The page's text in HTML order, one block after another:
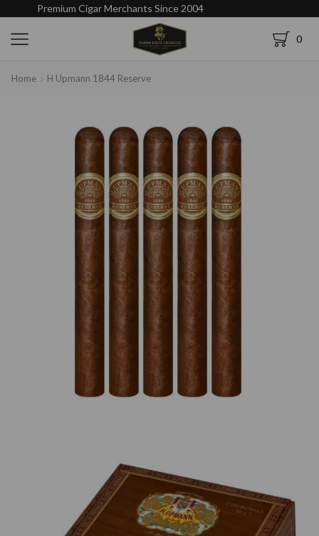
Premium Cigar Merchants Since 2004
0
Home H Upmann 1844 Reserve